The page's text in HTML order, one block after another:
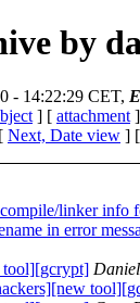
by
- 14:22:29 CET,
] [ attachment ]
Next, Date view ] [
linker info
in error
tool][gcrypt]